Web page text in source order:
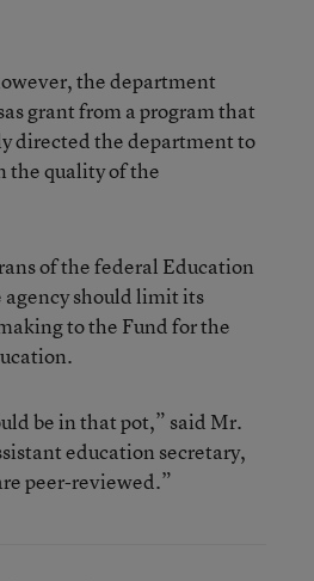
the department
grant from a program that
directed the department to
the quality of the
of the federal Education
should limit its
to the Fund for the
be in that pot,” said Mr.
education secretary,
peer-reviewed.”